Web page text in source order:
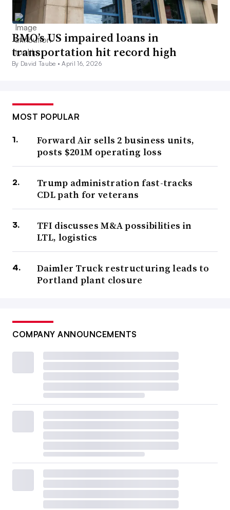
BMO’s US impaired loans in
transportation hit record high
By David Taube •April 16, 2026
MOST POPULAR
Forward Air sells 2 business units,
posts $201M operating loss
Trump administration fast-tracks
CDL path for veterans
TFI discusses M&A possibilities in
LTL, logistics
Daimler Truck restructuring leads to
Portland plant closure
COMPANY ANNOUNCEMENTS